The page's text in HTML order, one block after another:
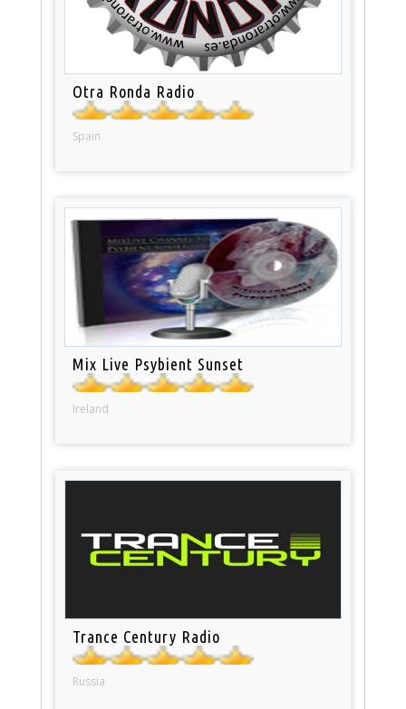
Otra Ronda Radio
Spain
Mix Live Psybient Sunset
Ireland
Trance Century Radio
Russia